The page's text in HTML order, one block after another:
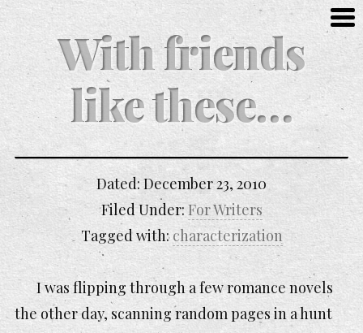
With friends
like these…
I was flipping through a few romance novels
the other day, scanning random pages in a hunt
Dated: December 23, 2010
Filed Under:For Writers
Tagged with:characterization